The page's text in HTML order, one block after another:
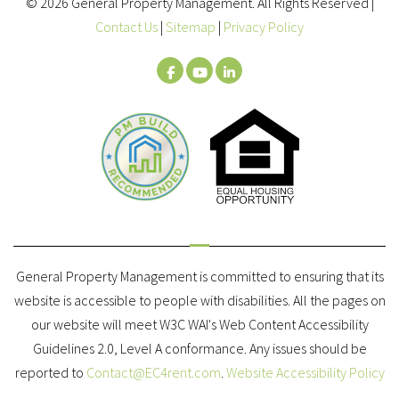
Contact Us | Sitemap | Privacy Policy
FacebookYoutubeLinkedIn
General Property Management is committed to ensuring that its
website is accessible to people with disabilities. All the pages on
our website will meet W3C WAI's Web Content Accessibility
Guidelines 2.0, Level A conformance. Any issues should be
reported to Contact@EC4rent.com. Website Accessibility Policy